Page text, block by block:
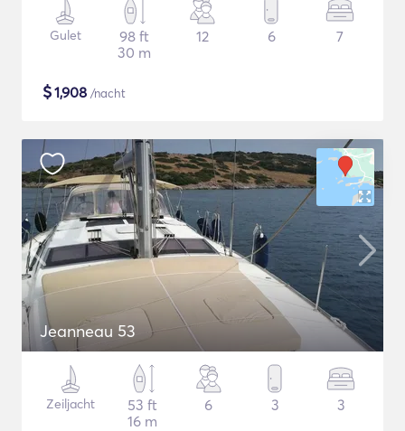
Gulet
98 ft
30 m
12 6 7
$1,908 /nacht
Jeanneau 53
Zeiljacht
53 ft
16 m
6 3 3